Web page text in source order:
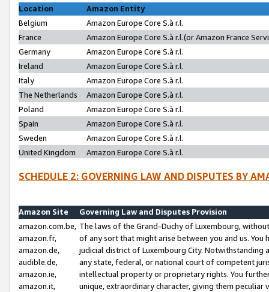
Location
Amazon Entity
Belgium
Amazon Europe Core S.à r.l.
France
Amazon Europe Core S.à r.l.(or Amazon France
Germany
Amazon Europe Core S.à r.l.
Ireland
Amazon Europe Core S.à r.l.
Italy
Amazon Europe Core S.à r.l.
The Netherlands
Amazon Europe Core S.à r.l.
Poland
Amazon Europe Core S.à r.l.
Spain
Amazon Europe Core S.à r.l.
Sweden
Amazon Europe Core S.à r.l.
United Kingdom
Amazon Europe Core S.à r.l.
SCHEDULE 2: GOVERNING LAW AND DISPUTES BY
Amazon Site
Governing Law and Disputes Provision
amazon.com.be,
amazon.fr,
amazon.de,
audible.de,
amazon.ie,
amazon.it,
The laws of the Grand-Duchy of Luxembourg,
of any sort that might arise between you and us.
judicial district of Luxembourg City. Notwithstanding
any state, federal, or national court of competent
intellectual property or proprietary rights. You
unique, extraordinary character, giving them